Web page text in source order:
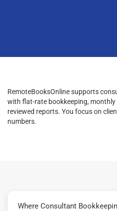
RemoteBooksOnline supports
with flat-rate bookkeeping, monthly
reviewed reports. You focus on
numbers.
Where Consultant